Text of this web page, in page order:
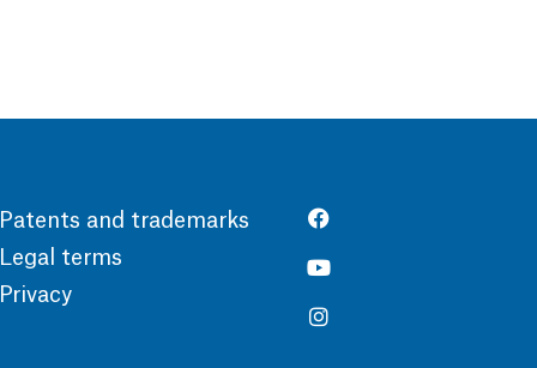
Patents and trademarks
Legal terms
Privacy